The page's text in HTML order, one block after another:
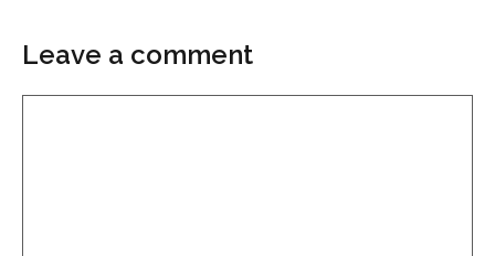
Leave a comment